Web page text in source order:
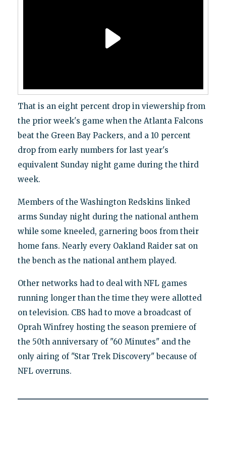
That is an eight percent drop in viewership from
the prior week's game when the Atlanta Falcons
beat the Green Bay Packers, and a 10 percent
drop from early numbers for last year's
equivalent Sunday night game during the third
week.
Members of the Washington Redskins linked
arms Sunday night during the national anthem
while some kneeled, garnering boos from their
home fans. Nearly every Oakland Raider sat on
the bench as the national anthem played.
Other networks had to deal with NFL games
running longer than the time they were allotted
on television. CBS had to move a broadcast of
Oprah Winfrey hosting the season premiere of
the 50th anniversary of "60 Minutes" and the
only airing of "Star Trek Discovery" because of
NFL overruns.